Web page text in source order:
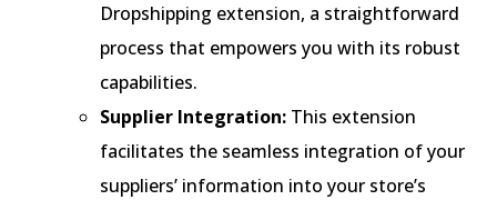
Dropshipping extension, a straightforward
process that empowers you with its robust
capabilities.
Supplier Integration: This extension
facilitates the seamless integration of your
suppliers’ information into your store’s